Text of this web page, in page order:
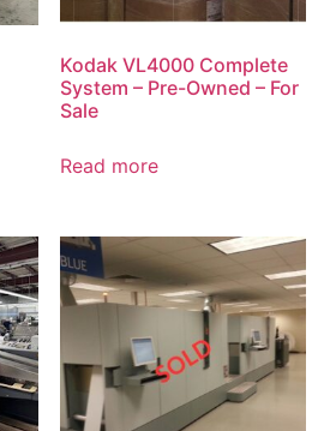
Kodak VL4000 Complete
System – Pre-Owned – For
Sale
Read more